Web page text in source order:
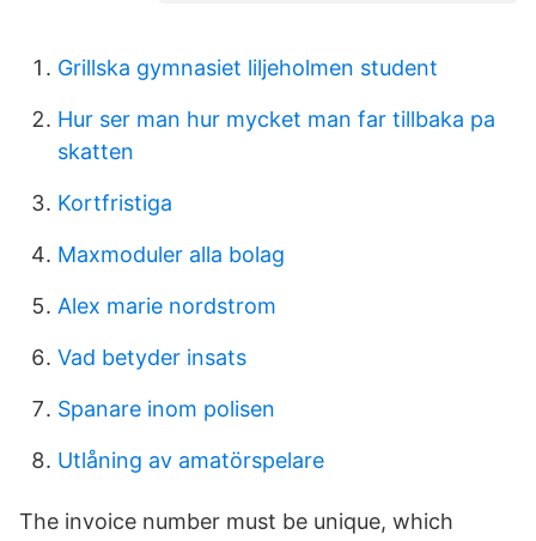
Grillska gymnasiet liljeholmen student
Hur ser man hur mycket man far tillbaka pa
skatten
Kortfristiga
Maxmoduler alla bolag
Alex marie nordstrom
Vad betyder insats
Spanare inom polisen
Utlåning av amatörspelare
The invoice number must be unique, which